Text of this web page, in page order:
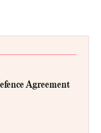
Agreement